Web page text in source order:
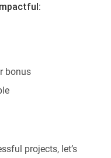
bonus
projects, let’s